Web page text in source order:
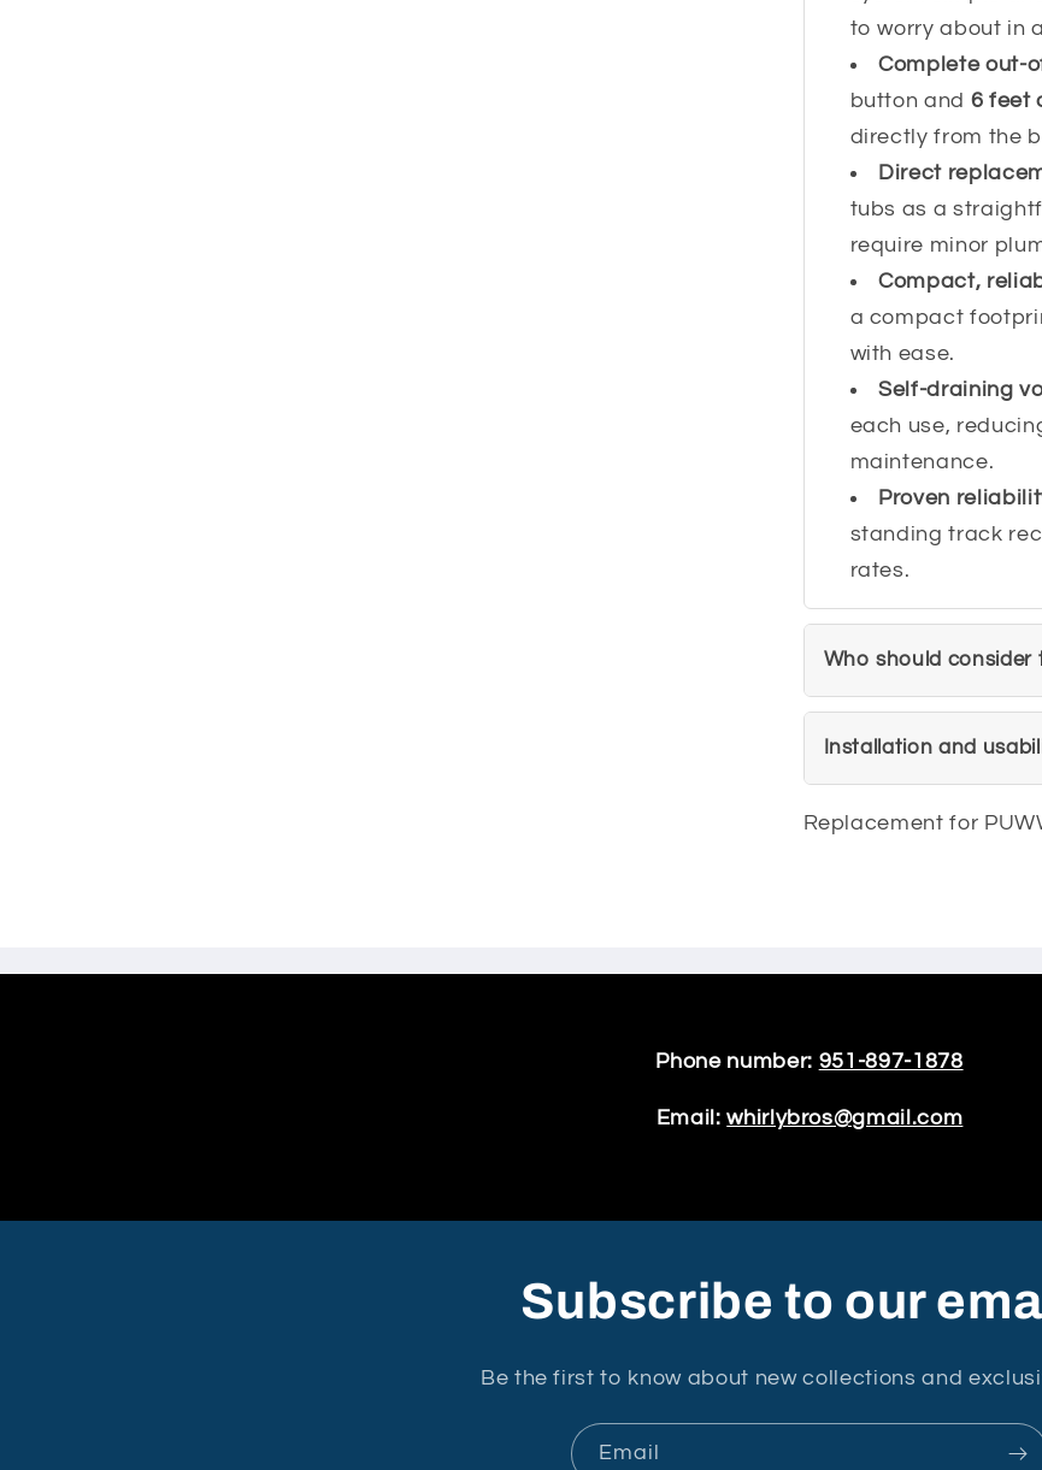
to worry about in
Complete out-
button and 6 feet
directly from the
Direct
tubs as a
require minor
Compact,
a compact
with ease.
Self-draining
each use,
maintenance.
Proven
standing track
rates.
Who should consider
Installation and
Replacement for
Phone number: 951-897-1878
Email:whirlybros@gmail.com
Subscribe to our
Be the first to know about new collections and
Email